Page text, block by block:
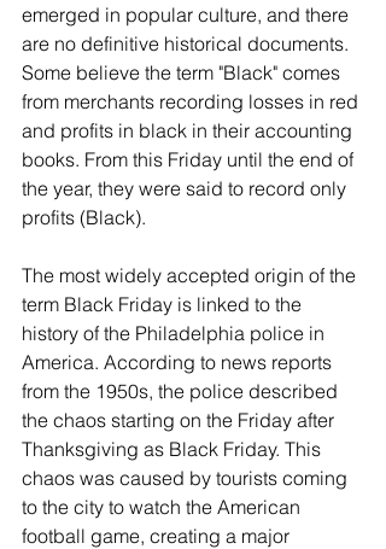
emerged in popular culture, and there
are no definitive historical documents.
Some believe the term "Black" comes
from merchants recording losses in red
and profits in black in their accounting
books. From this Friday until the end of
the year, they were said to record only
profits (Black).
The most widely accepted origin of the
term Black Friday is linked to the
history of the Philadelphia police in
America. According to news reports
from the 1950s, the police described
the chaos starting on the Friday after
Thanksgiving as Black Friday. This
chaos was caused by tourists coming
to the city to watch the American
football game, creating a major